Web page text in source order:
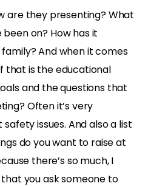
are they presenting? What
on? How has it
And when it comes
that is the educational
and the questions that
Often it’s very
issues. And also a list
do you want to raise at
there’s so much, I
you ask someone to